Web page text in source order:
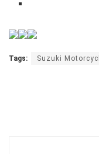
Tags: Suzuki